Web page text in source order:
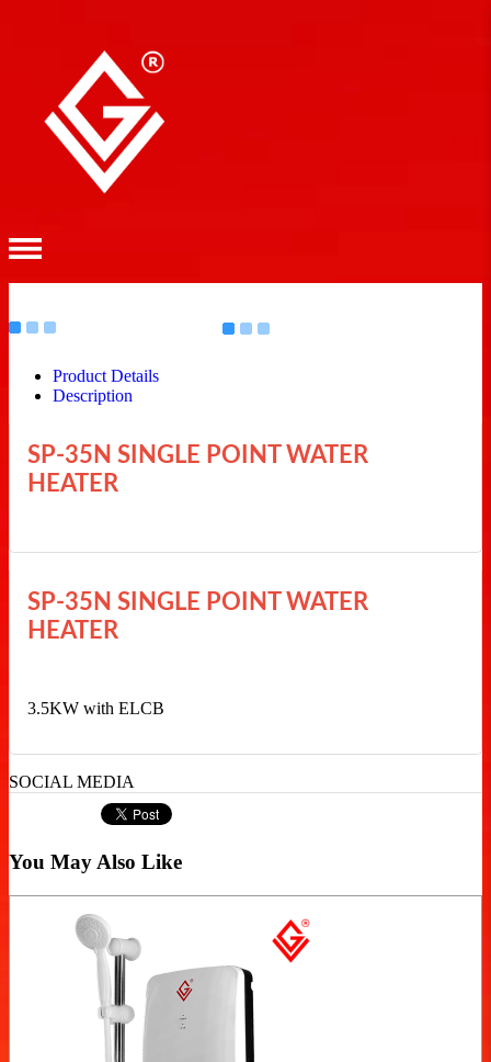
Product Details
Description
SP-35N SINGLE POINT WATER
HEATER
SP-35N SINGLE POINT WATER
HEATER
3.5KW with ELCB
SOCIAL MEDIA
You May Also Like